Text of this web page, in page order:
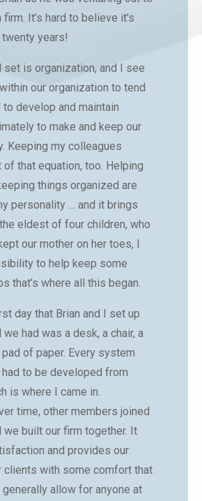
It’s hard to believe it’s
years!
is organization, and I see
our organization to tend
to develop and maintain
to make and keep our
Keeping my colleagues
of that equation, too. Helping
things organized are
personality … and it brings
eldest of four children, who
our mother on her toes, I
to help keep some
that’s where all this began.
day that Brian and I set up
had was a desk, a chair, a
pad of paper. Every system
to be developed from
is where I came in.
time, other members joined
we built our firm together. It
and provides our
clients with some comfort that
allow for anyone at